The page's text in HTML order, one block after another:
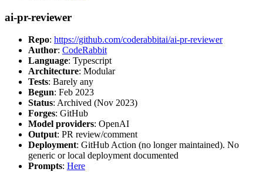
ai-pr-reviewer
Repo: https://github.com/coderabbitai/ai-pr-reviewer
Author: CodeRabbit
Language: Typescript
Architecture: Modular
Tests: Barely any
Begun: Feb 2023
Status: Archived (Nov 2023)
Forges: GitHub
Model providers: OpenAI
Output: PR review/comment
Deployment: GitHub Action (no longer maintained). No
generic or local deployment documented
Prompts: Here